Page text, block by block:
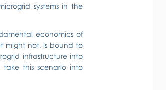
systems in the
economics of
might not, is bound to
infrastructure into
this scenario into